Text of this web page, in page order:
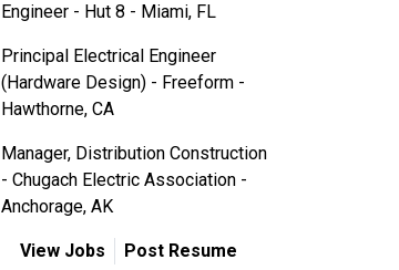
Engineer - Hut 8 - Miami, FL
Principal Electrical Engineer
(Hardware Design) - Freeform -
Hawthorne, CA
Manager, Distribution Construction
- Chugach Electric Association -
Anchorage, AK
View Jobs Post Resume